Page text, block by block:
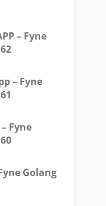
– Fyne
– Fyne
Fyne
Golang